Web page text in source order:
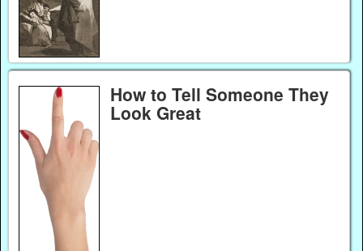
How to Tell Someone They
Look Great